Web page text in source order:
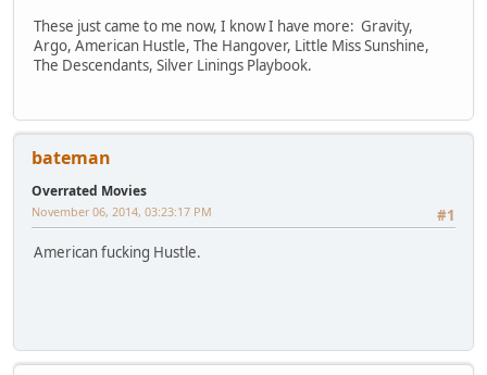
These just came to me now, I know I have more: Gravity,
Argo, American Hustle, The Hangover, Little Miss Sunshine,
The Descendants, Silver Linings Playbook.
bateman
Overrated Movies
#1
November 06, 2014, 03:23:17 PM
American fucking Hustle.